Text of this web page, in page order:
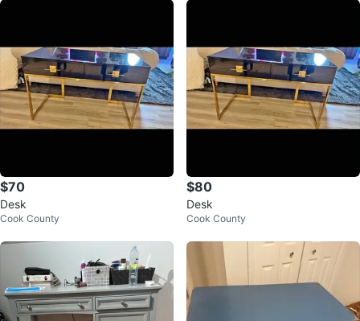
$70
Desk
Cook County
$80
Desk
Cook County